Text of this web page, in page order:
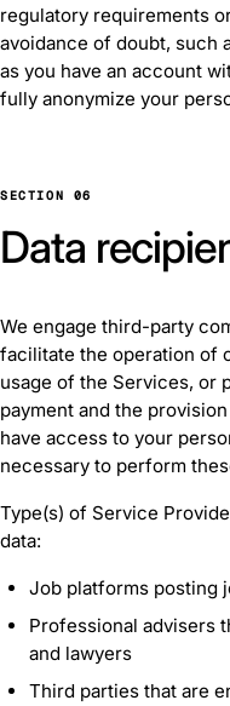
regulatory requirements
avoidance of doubt, such
as you have an account
fully anonymize your
SECTION 06
Data
We engage third-party
facilitate the operation of
usage of the Services, or
payment and the
have access to your
necessary to perform
Type(s) of Service
data:
Job platforms posting
Professional advisers
and lawyers
Third parties that are